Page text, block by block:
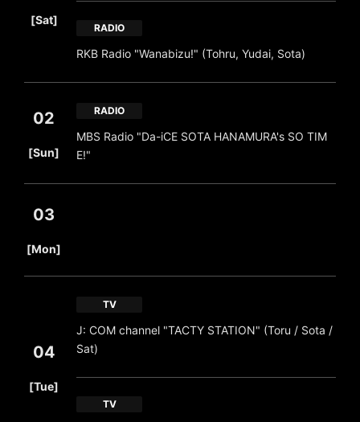
[Sat]
RADIO
RKB Radio "Wanabizu!" (Tohru, Yudai, Sota)
02
[Sun]
RADIO
MBS Radio "Da-iCE SOTA HANAMURA's SO TIM
E!"
03
[Mon]
04
[Tue]
TV
J: COM channel "TACTY STATION" (Toru / Sota /
Sat)
TV